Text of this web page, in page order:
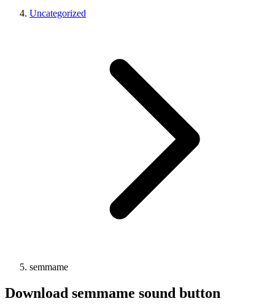
Uncategorized
semmame
Download semmame sound button